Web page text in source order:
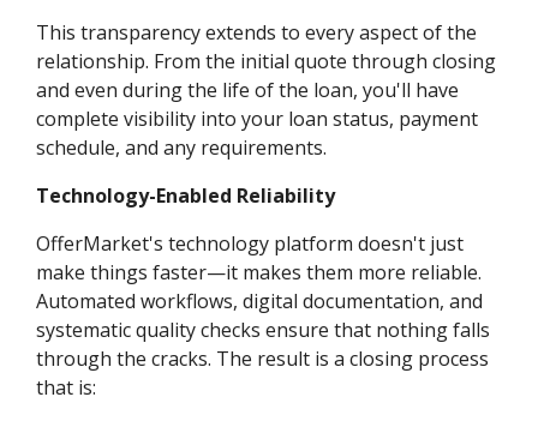
This transparency extends to every aspect of the
relationship. From the initial quote through closing
and even during the life of the loan, you'll have
complete visibility into your loan status, payment
schedule, and any requirements.
Technology-Enabled Reliability
OfferMarket's technology platform doesn't just
make things faster—it makes them more reliable.
Automated workflows, digital documentation, and
systematic quality checks ensure that nothing falls
through the cracks. The result is a closing process
that is: